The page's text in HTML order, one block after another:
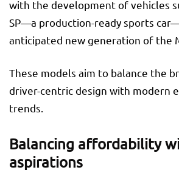
with the development of vehicles
SP—a production-ready sports
anticipated new generation of the
These models aim to balance the
driver-centric design with modern
trends.
Balancing affordability
aspirations